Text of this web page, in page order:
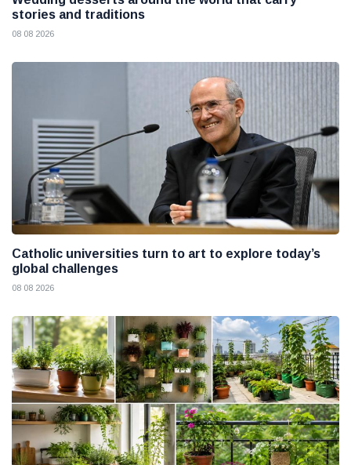
stories and traditions
08 08 2026
Catholic universities turn to art to explore today’s
global challenges
08 08 2026